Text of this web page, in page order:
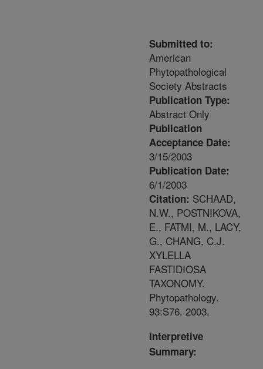
Submitted to:
American
Phytopathological
Society Abstracts
Publication Type:
Abstract Only
Publication
Acceptance Date:
3/15/2003
Publication Date:
6/1/2003
Citation: SCHAAD,
N.W., POSTNIKOVA,
E., FATMI, M., LACY,
G., CHANG, C.J.
XYLELLA
FASTIDIOSA
TAXONOMY.
Phytopathology.
93:S76. 2003.
Interpretive
Summary: